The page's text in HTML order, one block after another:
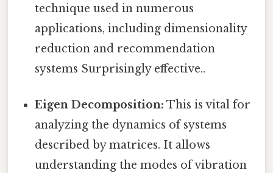
technique used in numerous
applications, including dimensionality
reduction and recommendation
systems Surprisingly effective..
Eigen Decomposition: This is vital for
analyzing the dynamics of systems
described by matrices. It allows
understanding the modes of vibration